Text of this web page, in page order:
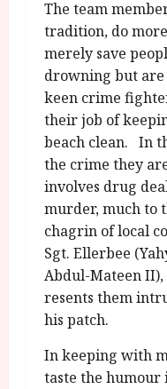
The team
tradition, do
merely save
drowning but are
keen crime
their job of
beach clean. In
the crime they
involves drug
murder, much to
chagrin of local
Sgt. Ellerbee
Abdul-Mateen
resents them
his patch.
In keeping with
taste the humour